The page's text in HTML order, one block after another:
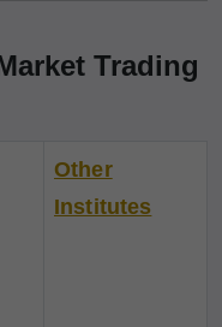
Trading
Other
Institutes